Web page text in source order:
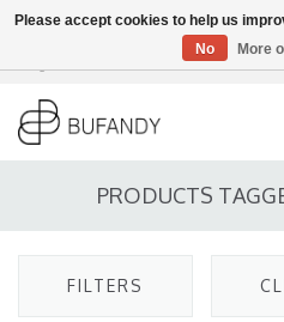
EN
PRODUCTS
FILTERS
Please accept cookies to help us
No
More